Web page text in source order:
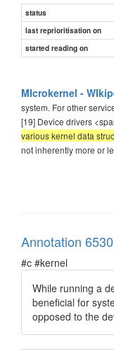
status
last reprioritisation on
started reading on
MIcrokernel -
system. For other
[19] Device drivers
various kernel data
not inherently more or
Annotation
#c #kernel
While running a
beneficial for
opposed to the